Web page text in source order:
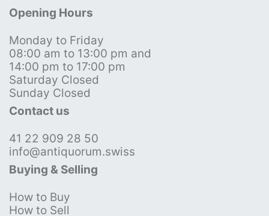
Opening Hours
Monday to Friday
08:00 am to 13:00 pm and
14:00 pm to 17:00 pm
Saturday Closed
Sunday Closed
Contact us
41 22 909 28 50
info@antiquorum.swiss
Buying & Selling
How to Buy
How to Sell